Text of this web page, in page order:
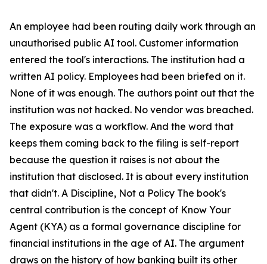
An employee had been routing daily work through an
unauthorised public AI tool. Customer information
entered the tool's interactions. The institution had a
written AI policy. Employees had been briefed on it.
None of it was enough. The authors point out that the
institution was not hacked. No vendor was breached.
The exposure was a workflow. And the word that
keeps them coming back to the filing is self-report
because the question it raises is not about the
institution that disclosed. It is about every institution
that didn't. A Discipline, Not a Policy The book's
central contribution is the concept of Know Your
Agent (KYA) as a formal governance discipline for
financial institutions in the age of AI. The argument
draws on the history of how banking built its other